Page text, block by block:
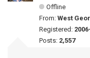
Offline
From: West
Registered:
Posts: 2,557